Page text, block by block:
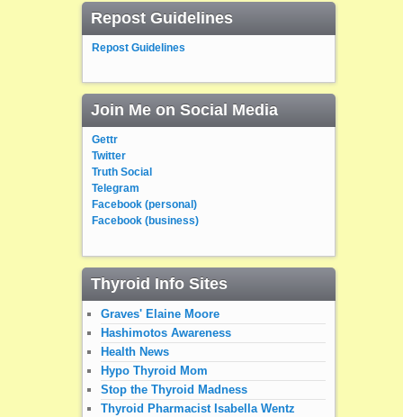
Repost Guidelines
Repost Guidelines
Join Me on Social Media
Gettr
Twitter
Truth Social
Telegram
Facebook (personal)
Facebook (business)
Thyroid Info Sites
Graves' Elaine Moore
Hashimotos Awareness
Health News
Hypo Thyroid Mom
Stop the Thyroid Madness
Thyroid Pharmacist Isabella Wentz